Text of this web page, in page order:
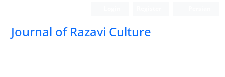
Journal of Razavi Culture